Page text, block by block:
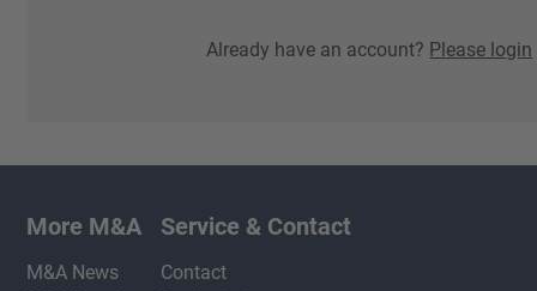
Already have an account? Please login
More M&A
M&A News
Service & Contact
Contact